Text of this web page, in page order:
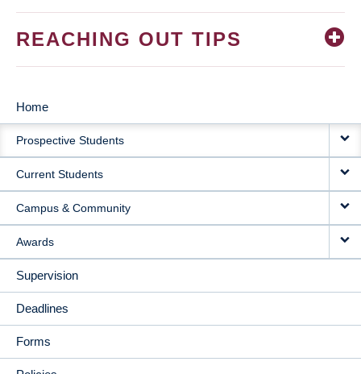
REACHING OUT TIPS
MAIN
NAVIGATION
Home
Prospective Students
Current Students
Campus & Community
Awards
Supervision
Deadlines
Forms